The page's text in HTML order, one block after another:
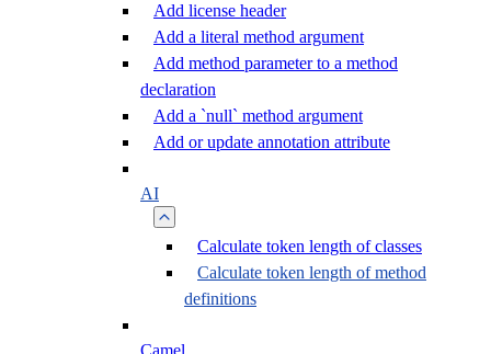
Add license header
Add a literal method argument
Add method parameter to a method
declaration
Add a `null` method argument
Add or update annotation attribute
AI
Calculate token length of classes
Calculate token length of method
definitions
Camel